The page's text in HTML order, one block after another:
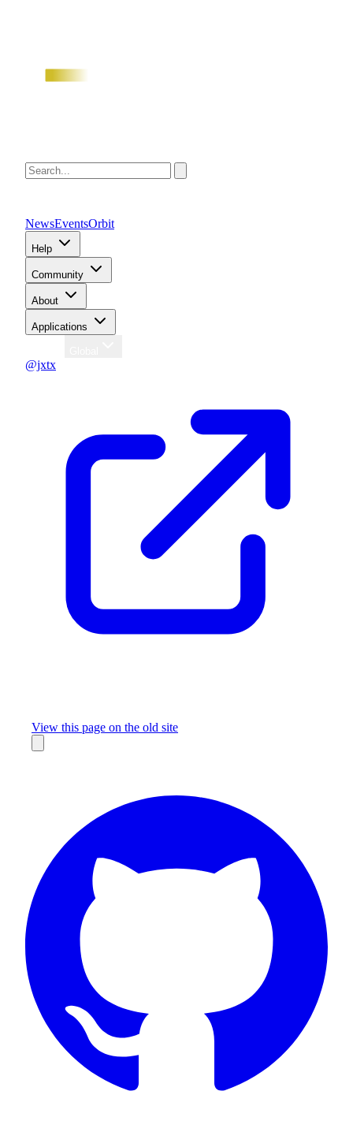
NewsEventsOrbit
Help
Community
About
Applications
@jxtx
View this page on the old site